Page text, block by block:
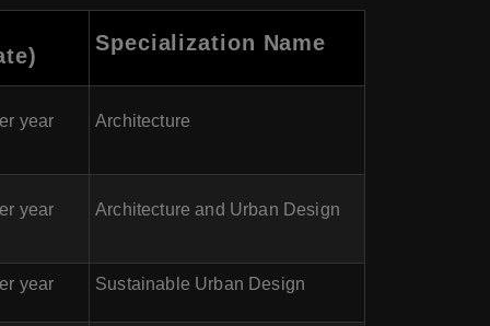
Specialization Name
year Architecture
year Architecture and Urban Design
year Sustainable Urban Design